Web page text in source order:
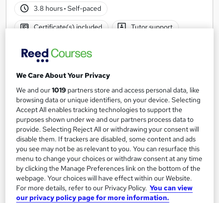
3.8 hours· Self-paced
Certificate(s) included Tutor support
Great service See more
£15
Add to basket
On Demand
We Care About Your Privacy
We and our1019 partners store and access personal data, like
browsing data or unique identifiers, on your device. Selecting
Accept All enables tracking technologies to support the
purposes shown under we and our partners process data to
provide. Selecting Reject All or withdrawing your consent will
disable them. If trackers are disabled, some content and ads
you see may not be as relevant to you. You can resurface this
menu to change your choices or withdraw consent at any time
by clicking the Manage Preferences link on the bottom of the
webpage. Your choices will have effect within our Website.
For more details, refer to our Privacy Policy. You can view
our privacy policy page for more information.